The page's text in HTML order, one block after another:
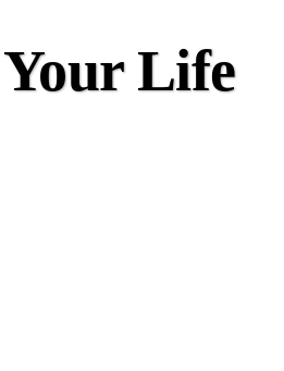
Life